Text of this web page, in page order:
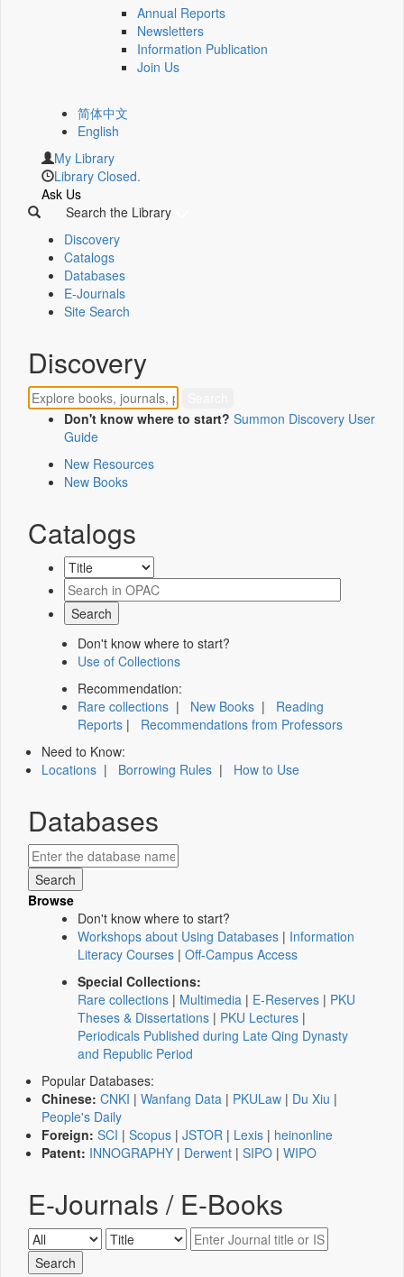
Annual Reports
Newsletters
Information Publication
Join Us
简体中文
English
My Library
Library Closed.
Ask Us
Search the Library
Discovery
Catalogs
Databases
E-Journals
Site Search
Discovery
Don't know where to start? Summon Discovery User
Guide
New Resources
New Books
Catalogs
Don't know where to start?
Use of Collections
Recommendation:
Rare collections | New Books | Reading
Reports | Recommendations from Professors
Need to Know:
Locations | Borrowing Rules | How to Use
Databases
Browse
Don't know where to start?
Workshops about Using Databases | Information
Literacy Courses | Off-Campus Access
Special Collections:
Rare collections | Multimedia | E-Reserves | PKU
Theses & Dissertations | PKU Lectures |
Periodicals Published during Late Qing Dynasty
and Republic Period
Popular Databases:
Chinese: CNKI | Wanfang Data | PKULaw | Du Xiu |
People's Daily
Foreign: SCI | Scopus | JSTOR | Lexis | heinonline
Patent: INNOGRAPHY | Derwent | SIPO | WIPO
E-Journals / E-Books